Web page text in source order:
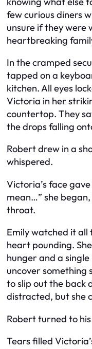
few curious diners
unsure if they were
heartbreaking
In the cramped
tapped on a
kitchen. All eyes
Victoria in her
countertop. They
the drops falling
Robert drew in a
whispered.
Victoria’s face
mean…” she
throat.
Emily watched it
heart pounding.
hunger and a
uncover something
to slip out the back
distracted, but she
Robert turned to
Tears filled